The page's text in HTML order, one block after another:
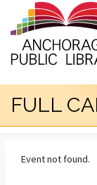
FULL
Event not found.